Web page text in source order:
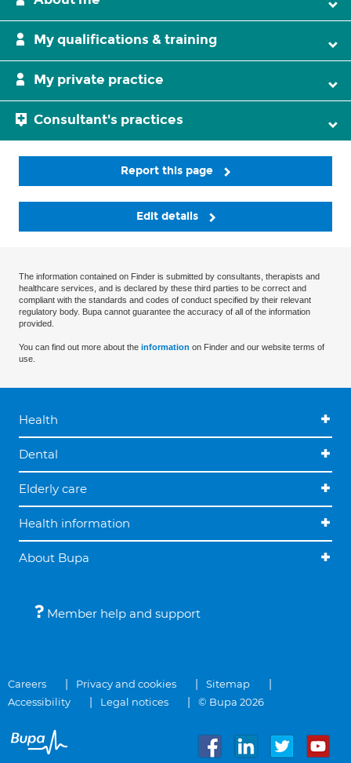
My qualifications & training
My private practice
Consultant's practices
Report this page
Edit details
The information contained on Finder is submitted by consultants, therapists and
healthcare services, and is declared by these third parties to be correct and
compliant with the standards and codes of conduct specified by their relevant
regulatory body. Bupa cannot guarantee the accuracy of all of the information
provided.
You can find out more about the information on Finder and our website terms of
use.
Health
Dental
Elderly care
Health information
About Bupa
Member help and support
Careers Privacy and cookies
Sitemap
Accessibility
Legal notices © Bupa 2026